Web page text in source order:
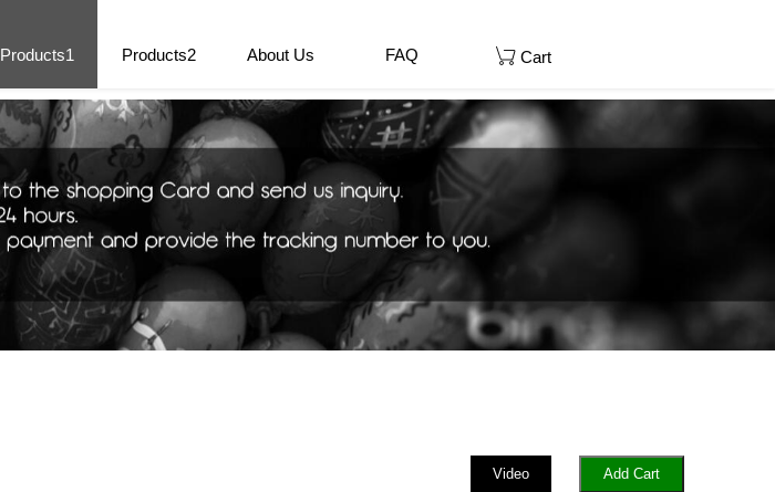
Products1 Products2 About Us FAQ Cart
Video Add Cart